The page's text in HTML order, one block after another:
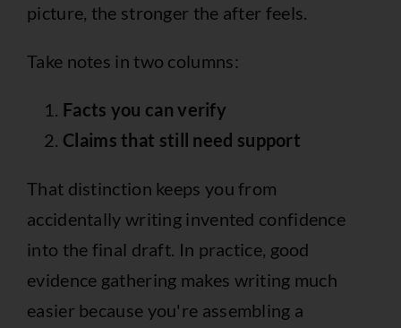
picture, the stronger the after feels.
Take notes in two columns:
Facts you can verify
Claims that still need support
That distinction keeps you from
accidentally writing invented confidence
into the final draft. In practice, good
evidence gathering makes writing much
easier because you're assembling a